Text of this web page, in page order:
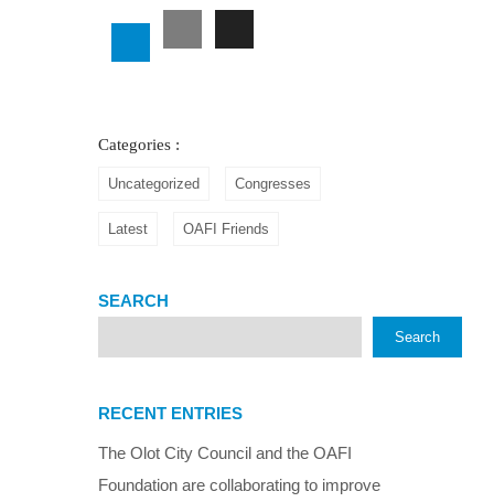
Categories :
Uncategorized Congresses
Latest OAFI Friends
SEARCH
Search
RECENT ENTRIES
The Olot City Council and the OAFI
Foundation are collaborating to improve